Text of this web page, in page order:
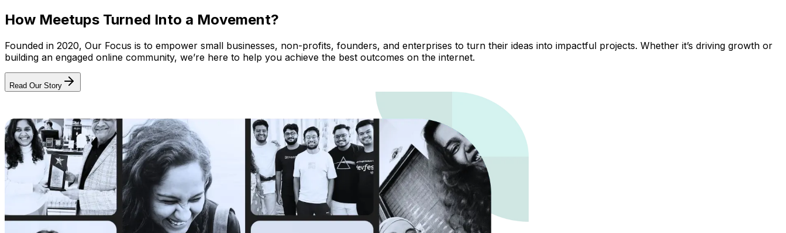
How Meetups Turned Into a Movement?
Founded in 2020, Our Focus is to empower small businesses, non-profits, founders, and enterprises to turn their ideas into impactful projects. Whether it’s driving growth or
building an engaged online community, we’re here to help you achieve the best outcomes on the internet.
Read Our Story